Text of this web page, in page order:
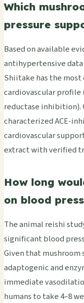
Which
pressure
Based on available
antihypertensive
Shiitake has the
cardiovascular profile
reductase inhibition).
characterized ACE-
cardiovascular
extract with verified
How long
on blood
The animal reishi
significant blood
Given that
adaptogenic and
immediate
humans to take 4–8